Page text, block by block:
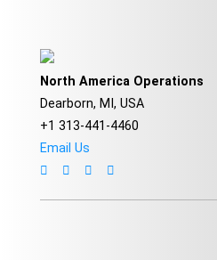
North America Operations
Dearborn, MI, USA
+1 313-441-4460
Email Us